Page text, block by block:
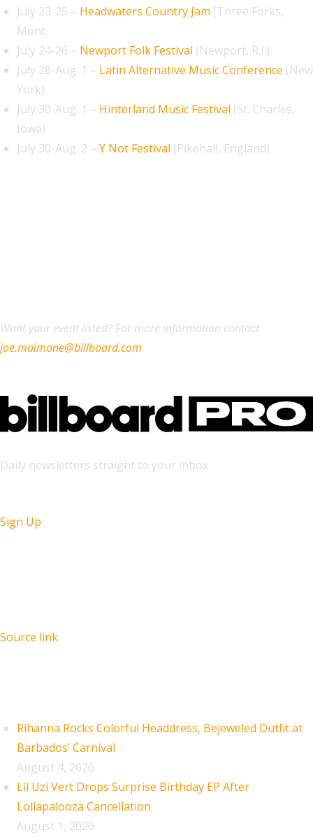
July 23-25 – Headwaters Country Jam (Three Forks,
Mont.
July 24-26 – Newport Folk Festival (Newport, R.I.)
July 28-Aug. 1 – Latin Alternative Music Conference (New
York)
July 30-Aug. 1 – Hinterland Music Festival (St. Charles,
Iowa)
July 30-Aug. 2 – Y Not Festival (Pikehall, England)
Want your event listed? For more information contact
joe.maimone@billboard.com.
Daily newsletters straight to your inbox
Sign Up
Source link
Rihanna Rocks Colorful Headdress, Bejeweled Outfit at
Barbados’ Carnival
August 4, 2026
Lil Uzi Vert Drops Surprise Birthday EP After
Lollapalooza Cancellation
August 1, 2026